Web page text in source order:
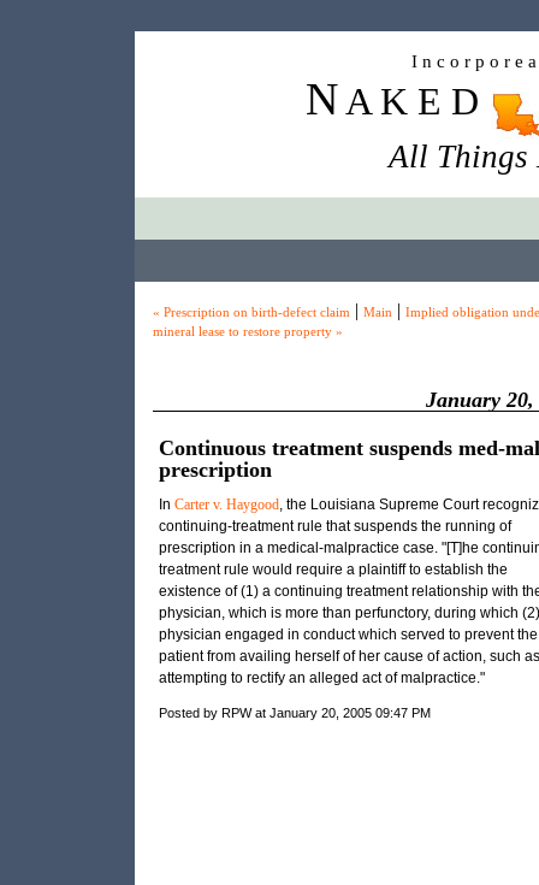
I n c o r p o r e
N A K E D
All Things
« Prescription on birth-defect claim | Main | Implied obligation
mineral lease to restore property »
January 20,
Continuous treatment suspends med-mal
prescription
In Carter v. Haygood, the Louisiana Supreme Court
continuing-treatment rule that suspends the running of
prescription in a medical-malpractice case. "[T]he
treatment rule would require a plaintiff to establish the
existence of (1) a continuing treatment relationship with
physician, which is more than perfunctory, during which
physician engaged in conduct which served to prevent the
patient from availing herself of her cause of action, such as
attempting to rectify an alleged act of malpractice."
Posted by RPW at January 20, 2005 09:47 PM